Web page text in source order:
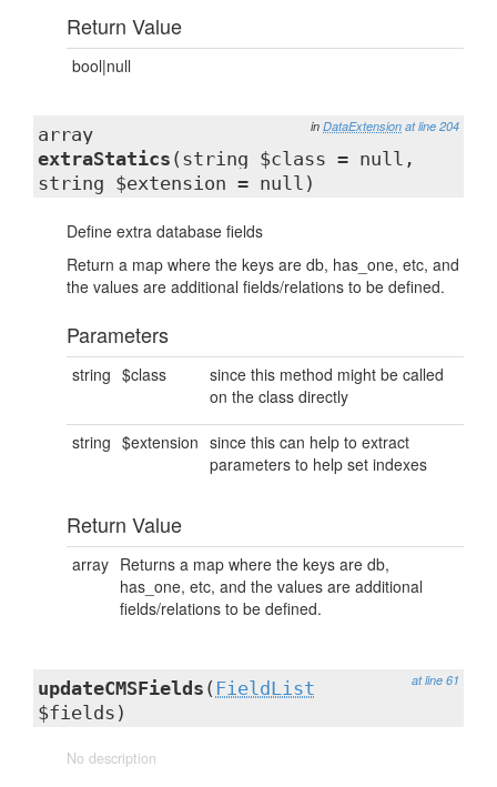
Return Value
bool|null
in DataExtension at line 204
array
extraStatics (string $class = null,
string $extension = null)
Define extra database fields
Return a map where the keys are db, has_one, etc, and
the values are additional fields/relations to be defined.
Parameters
string $class
since this method might be called
on the class directly
string $extension since this can help to extract
parameters to help set indexes
Return Value
array Returns a map where the keys are db,
has_one, etc, and the values are additional
fields/relations to be defined.
at line 61
updateCMSFields ( FieldList
$fields)
No description